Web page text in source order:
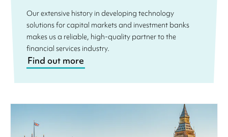
Our extensive history in developing technology
solutions for capital markets and investment banks
makes us a reliable, high-quality partner to the
financial services industry.
Find out more